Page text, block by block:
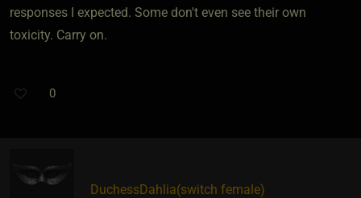
responses I expected. Some don't even see their own
toxicity. Carry on.
0
DuchessDahlia​(switch female)